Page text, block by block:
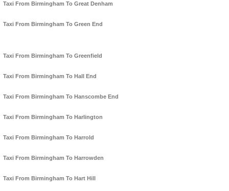
Taxi From Birmingham To Great Denham
Taxi From Birmingham To Green End
Taxi From Birmingham To Greenfield
Taxi From Birmingham To Hall End
Taxi From Birmingham To Hanscombe End
Taxi From Birmingham To Harlington
Taxi From Birmingham To Harrold
Taxi From Birmingham To Harrowden
Taxi From Birmingham To Hart Hill